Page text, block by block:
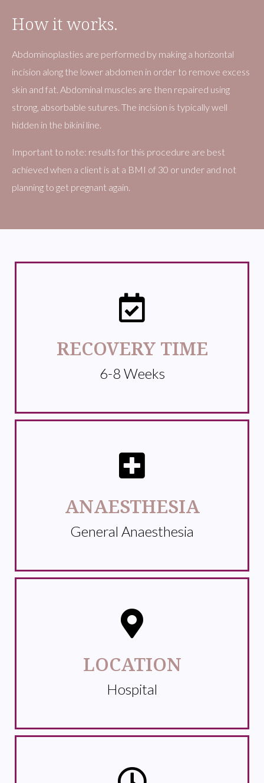
How it works.
Abdominoplasties are performed by making a horizontal
incision along the lower abdomen in order to remove excess
skin and fat. Abdominal muscles are then repaired using
strong, absorbable sutures. The incision is typically well
hidden in the bikini line.
​Important to note: results for this procedure are best
achieved when a client is at a BMI of 30 or under and not
planning to get pregnant again.
RECOVERY TIME
6-8 Weeks
ANAESTHESIA
General Anaesthesia
LOCATION
Hospital